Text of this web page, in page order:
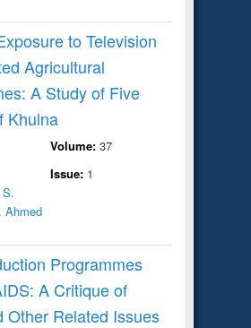
to Television
Agricultural
A Study of Five
Khulna
S.
Ahmed
Volume: 37
Issue: 1
Programmes
A Critique of
Other Related Issues